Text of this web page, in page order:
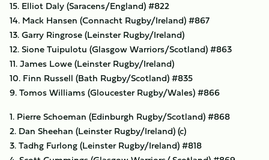
15. Elliot Daly (Saracens/England) #822
14. Mack Hansen (Connacht Rugby/Ireland) #867
13. Garry Ringrose (Leinster Rugby/Ireland)
12. Sione Tuipulotu (Glasgow Warriors/Scotland) #863
11. James Lowe (Leinster Rugby/Ireland)
10. Finn Russell (Bath Rugby/Scotland) #835
9. Tomos Williams (Gloucester Rugby/Wales) #866
1. Pierre Schoeman (Edinburgh Rugby/Scotland) #868
2. Dan Sheehan (Leinster Rugby/Ireland) (c)
3. Tadhg Furlong (Leinster Rugby/Ireland) #818